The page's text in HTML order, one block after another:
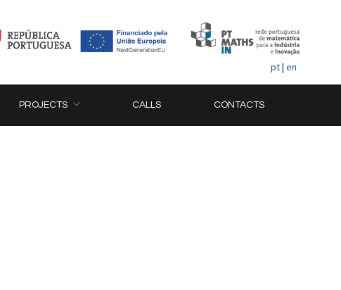
pt| en
PROJECTS CALLS CONTACTS